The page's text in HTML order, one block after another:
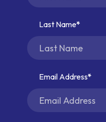
Last Name
Email Address